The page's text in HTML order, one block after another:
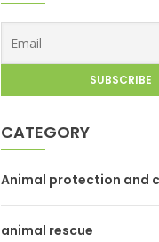
CATEGORY
Animal protection and
animal rescue